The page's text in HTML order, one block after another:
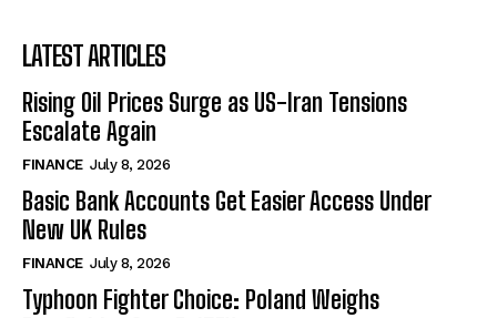
LATEST ARTICLES
Rising Oil Prices Surge as US-Iran Tensions
Escalate Again
FINANCE July 8, 2026
Basic Bank Accounts Get Easier Access Under
New UK Rules
FINANCE July 8, 2026
Typhoon Fighter Choice: Poland Weighs